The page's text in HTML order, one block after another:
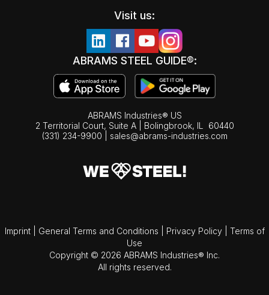
Visit us:
ABRAMS STEEL GUIDE®:
ABRAMS Industries® US
2 Territorial Court, Suite A | Bolingbrook, IL
60440
(331) 234-9900
sales@abrams-industries.com
Imprint General Terms and Conditions Privacy Policy
Terms of
Use
Copyright © 2026 ABRAMS Industries® Inc.
All rights reserved.